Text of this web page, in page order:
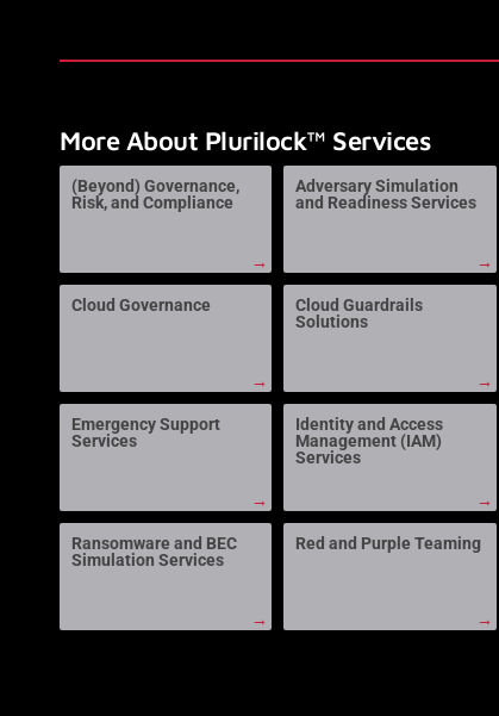
More About Plurilock™ Services
(Beyond) Governance,
Risk, and Compliance
→
Adversary Simulation
and Readiness Services
→
Cloud Governance
→
Cloud Guardrails
Solutions
→
Emergency Support
Services
→
Identity and Access
Management (IAM)
Services
→
Ransomware and BEC
Simulation Services
→
Red and Purple Teaming
→